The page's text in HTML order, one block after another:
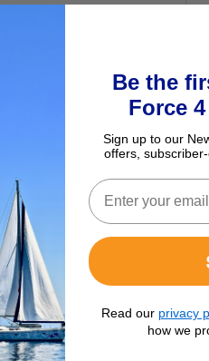
420 Stainless Steel, with a
Be the
Force
Sign up to our
offers,
Read our privacy
how we